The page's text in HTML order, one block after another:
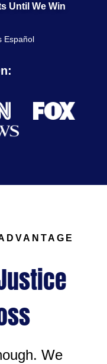
Until We Win
Español
We